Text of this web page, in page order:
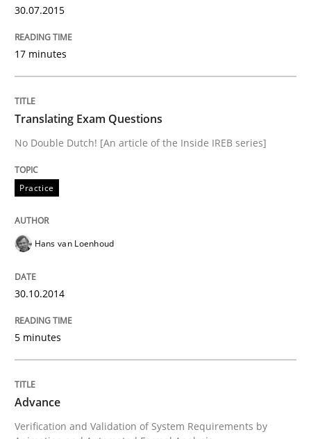
Automated Quality Assurance
Automated Quality Assurance of Software
Written by
30. July 2014 · 21 minutes read · 1 Comment
READ ARTICLE
Studies and Research
Gender Studies
30.07.2015
17 minutes
Translating Exam Questions
No Double Dutch! [An article of the Inside IREB series]
Practice
Hans van Loenhoud
30.10.2014
5 minutes
Advance
Verification and Validation of System Requirements by